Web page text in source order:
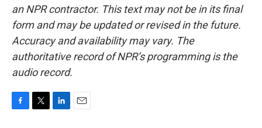
an NPR contractor. This text may not be in its final
form and may be updated or revised in the future.
Accuracy and availability may vary. The
authoritative record of NPR’s programming is the
audio record.